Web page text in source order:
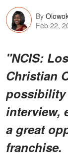
By
Feb 22,
"NCIS:
Christian
possibility
interview,
a great
franchise.